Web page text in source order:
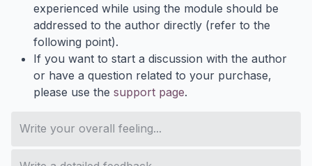
experienced while using the module should be
addressed to the author directly (refer to the
following point).
If you want to start a discussion with the author
or have a question related to your purchase,
please use the support page.